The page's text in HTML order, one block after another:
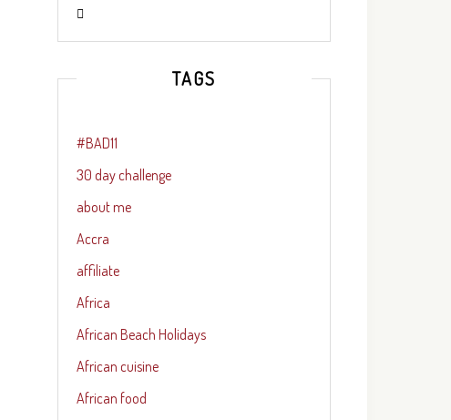
TAGS
#BAD11
30 day challenge
about me
Accra
affiliate
Africa
African Beach Holidays
African cuisine
African food